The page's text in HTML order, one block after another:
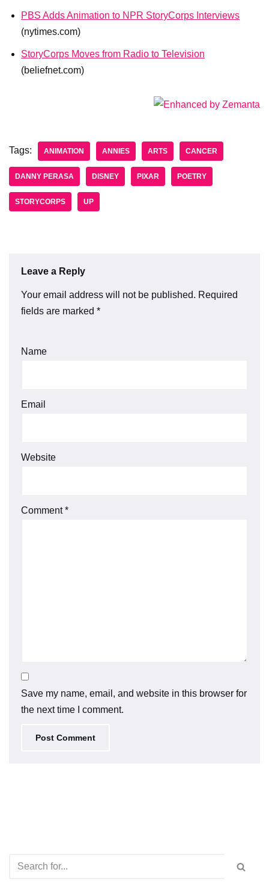
PBS Adds Animation to NPR StoryCorps Interviews
(nytimes.com)
StoryCorps Moves from Radio to Television
(beliefnet.com)
Tags: ANIMATION ANNIES ARTS CANCER
DANNY PERASA DISNEY PIXAR POETRY
STORYCORPS UP
Leave a Reply
Your email address will not be published. Required
fields are marked *
Name
Email
Website
Comment*
Save my name, email, and website in this browser for
the next time I comment.